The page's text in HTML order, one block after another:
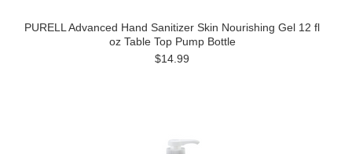
PURELL Advanced Hand Sanitizer Skin Nourishing Gel 12 fl
oz Table Top Pump Bottle
$14.99